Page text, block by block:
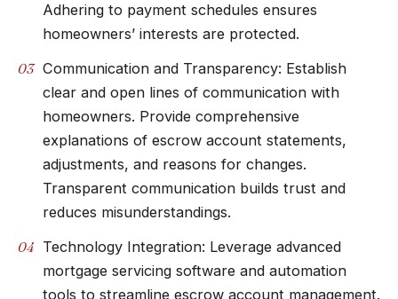
Adhering to payment schedules ensures
homeowners’ interests are protected.
Communication and Transparency: Establish
clear and open lines of communication with
homeowners. Provide comprehensive
explanations of escrow account statements,
adjustments, and reasons for changes.
Transparent communication builds trust and
reduces misunderstandings.
Technology Integration: Leverage advanced
mortgage servicing software and automation
tools to streamline escrow account management.